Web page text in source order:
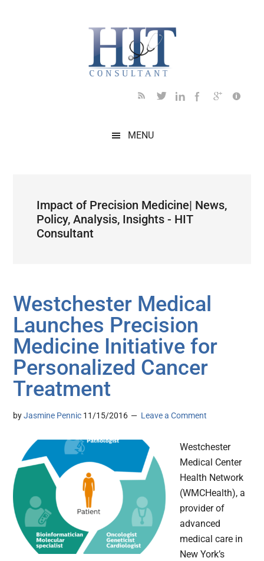
MENU
Impact of Precision Medicine| News,
Policy, Analysis, Insights - HIT
Consultant
Westchester Medical
Launches Precision
Medicine Initiative for
Personalized Cancer
Treatment
byJasmine Pennic 11/15/2016 Leave a Comment
Westchester
Medical Center
Health Network
(WMCHealth), a
provider of
advanced
medical care in
New York’s